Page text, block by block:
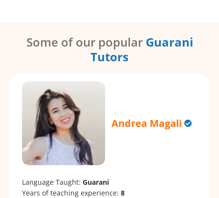
Some of our popular Guarani
Tutors
Andrea Magali
Language Taught: Guarani
Years of teaching experience: 8